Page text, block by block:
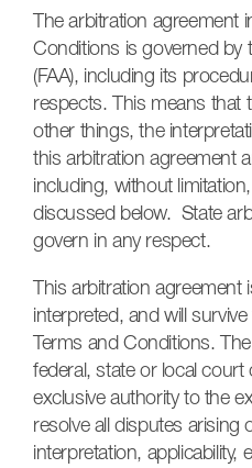
The arbitration agreement
Conditions is governed by
(FAA), including its
respects. This means that
other things, the
this arbitration agreement
including, without
discussed below. State
govern in any respect.
This arbitration
interpreted, and will
Terms and Conditions.
federal, state or local court
exclusive authority to the
resolve all disputes arising
interpretation, applicability,